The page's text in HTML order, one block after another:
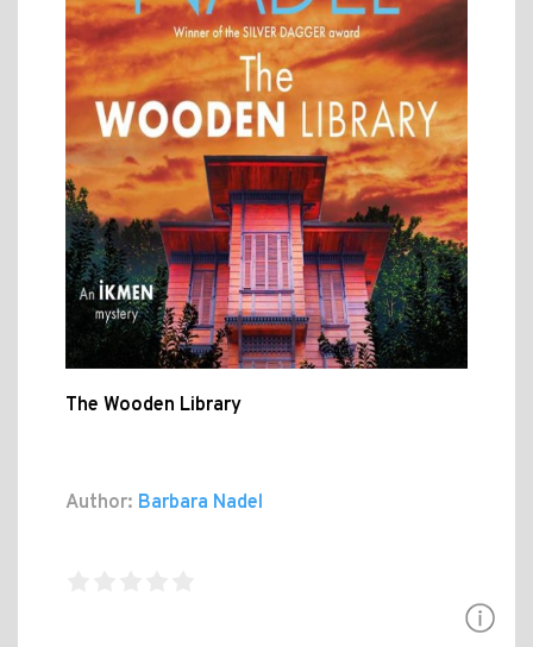
The Wooden Library
Author: Barbara Nadel